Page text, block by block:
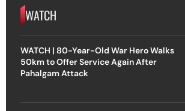
WATCH
WATCH | 80-Year-Old War Hero Walks
50km to Offer Service Again After
Pahalgam Attack